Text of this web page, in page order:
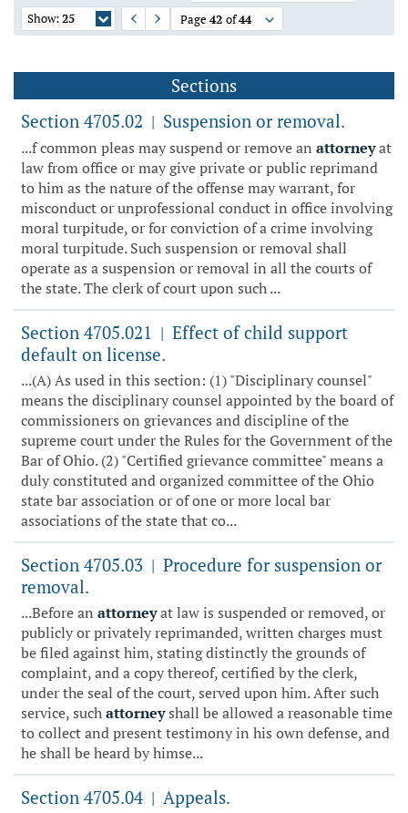
Show:25 Page 42 of44
Sections
Section 4705.02 | Suspension or removal.
...f common pleas may suspend or remove an attorneyat
law from office or may give private or public reprimand
to him as the nature of the offense may warrant, for
misconduct or unprofessional conduct in office involving
moral turpitude, or for conviction of a crime involving
moral turpitude. Such suspension or removal shall
operate as a suspension or removal in all the courts of
the state. The clerk of court upon such ...
Section 4705.021 | Effect of child support
default on license.
...(A) As used in this section: (1) "Disciplinary counsel"
means the disciplinary counsel appointed by the board of
commissioners on grievances and discipline of the
supreme court under the Rules for the Government of the
Bar of Ohio. (2) "Certified grievance committee" means a
duly constituted and organized committee of the Ohio
state bar association or of one or more local bar
associations of the state that co...
Section 4705.03 | Procedure for suspension or
removal.
...Before an attorneyat law is suspended or removed, or
publicly or privately reprimanded, written charges must
be filed against him, stating distinctly the grounds of
complaint, and a copy thereof, certified by the clerk,
under the seal of the court, served upon him. After such
service, suchattorneyshall be allowed a reasonable time
to collect and present testimony in his own defense, and
he shall be heard by himse...
Section 4705.04 | Appeals.